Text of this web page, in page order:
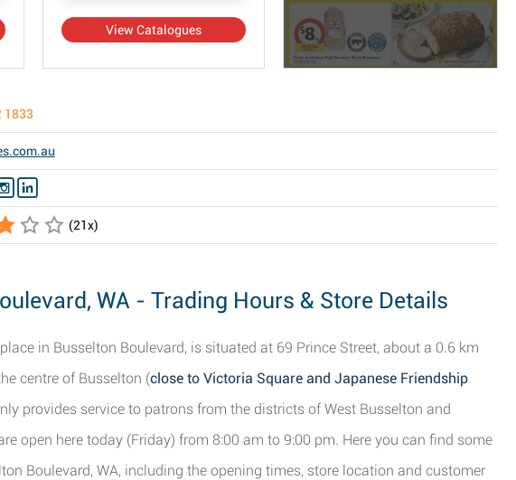
View Catalogues
1833
(21x)
WA - Trading Hours & Store Details
in Busselton Boulevard, is situated at 69 Prince Street, about a 0.6 km
centre of Busselton (close to Victoria Square and Japanese Friendship
provides service to patrons from the districts of West Busselton and
open here today (Friday) from 8:00 am to 9:00 pm. Here you can find some
Boulevard, WA, including the opening times, store location and customer